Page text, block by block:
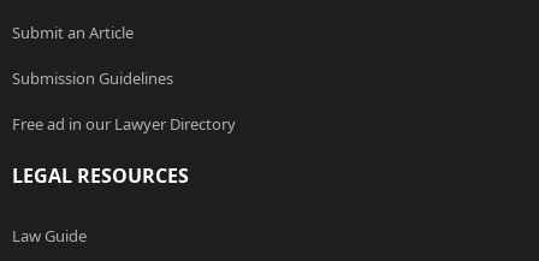
Submit an Article
Submission Guidelines
Free ad in our Lawyer Directory
LEGAL RESOURCES
Law Guide